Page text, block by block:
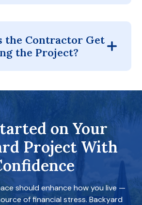
the Contractor Get
the Project?
on Your
Project With
should enhance how you live —
of financial stress. Backyard